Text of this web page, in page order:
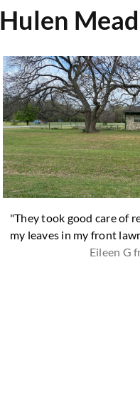
Hulen
"They took good care of
my leaves in my front
Eileen G